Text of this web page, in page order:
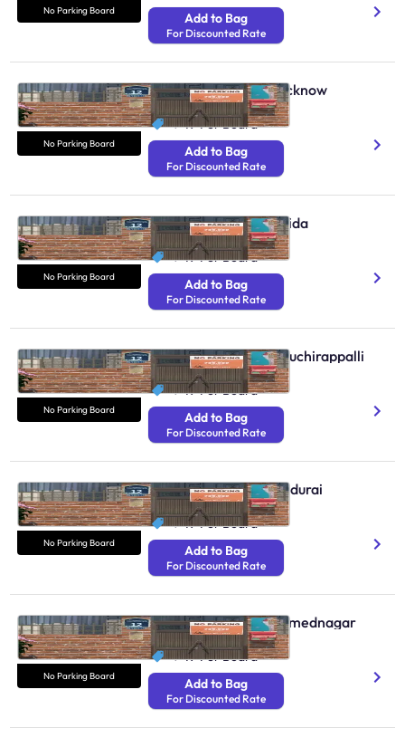
No Parking Board
Add to Bag
For Discounted Rate
No Parking Board
No Parking Boards Lucknow
N/A
₹ 49 Per Board
Add to Bag
For Discounted Rate
No Parking Board
No Parking Boards Noida
N/A
₹ 49 Per Board
Add to Bag
For Discounted Rate
No Parking Board
No Parking Boards Tiruchirappalli
N/A
₹ 49 Per Board
Add to Bag
For Discounted Rate
No Parking Board
No Parking Boards Madurai
N/A
₹ 49 Per Board
Add to Bag
For Discounted Rate
No Parking Board
No Parking Boards Ahmednagar
N/A
₹ 49 Per Board
Add to Bag
For Discounted Rate